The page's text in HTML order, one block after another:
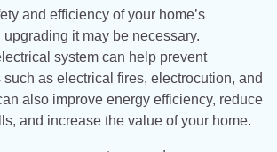
and efficiency of your home’s
it may be necessary.
system can help prevent
as electrical fires, electrocution, and
also improve energy efficiency, reduce
and increase the value of your home.